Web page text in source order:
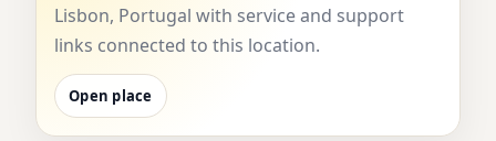
Lisbon, Portugal with service and support
links connected to this location.
Open place